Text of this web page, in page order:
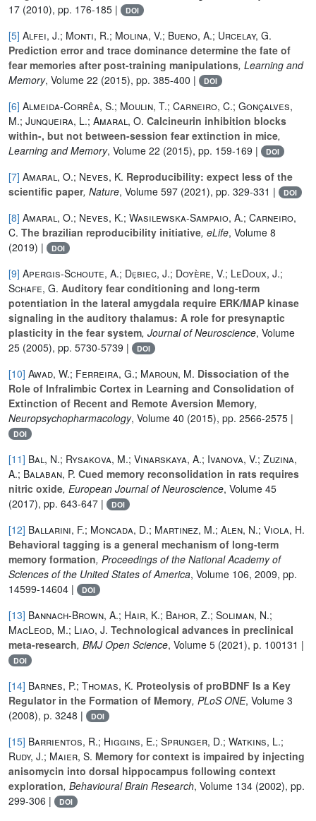
17 (2010), pp. 176-185 | DOI
[5] Alfei, J.; Monti, R.; Molina, V.; Bueno, A.; Urcelay, G.
Prediction error and trace dominance determine the fate of
fear memories after post-training manipulations, Learning and
Memory, Volume 22 (2015), pp. 385-400 | DOI
[6] Almeida-Corrêa, S.; Moulin, T.; Carneiro, C.; Gonçalves,
M.; Junqueira, L.; Amaral, O. Calcineurin inhibition blocks
within-, but not between-session fear extinction in mice,
Learning and Memory, Volume 22 (2015), pp. 159-169 | DOI
[7] Amaral, O.; Neves, K. Reproducibility: expect less of the
scientific paper, Nature, Volume 597 (2021), pp. 329-331 | DOI
[8] Amaral, O.; Neves, K.; Wasilewska-Sampaio, A.; Carneiro,
C. The brazilian reproducibility initiative, eLife, Volume 8
(2019) |
DOI
[9] Apergis-Schoute, A.; Dȩbiec, J.; Doyère, V.; LeDoux, J.;
Schafe, G. Auditory fear conditioning and long-term
potentiation in the lateral amygdala require ERK/MAP kinase
signaling in the auditory thalamus: A role for presynaptic
plasticity in the fear system, Journal of Neuroscience, Volume
25 (2005), pp. 5730-5739 | DOI
[10] Awad, W.; Ferreira, G.; Maroun, M. Dissociation of the
Role of Infralimbic Cortex in Learning and Consolidation of
Extinction of Recent and Remote Aversion Memory,
Neuropsychopharmacology, Volume 40 (2015), pp. 2566-2575 |
DOI
[11] Bal, N.; Rysakova, M.; Vinarskaya, A.; Ivanova, V.; Zuzina,
A.; Balaban, P. Cued memory reconsolidation in rats requires
nitric oxide, European Journal of Neuroscience, Volume 45
(2017), pp. 643-647 |
DOI
[12] Ballarini, F.; Moncada, D.; Martinez, M.; Alen, N.; Viola, H.
Behavioral tagging is a general mechanism of long-term
memory formation, Proceedings of the National Academy of
Sciences of the United States of America, Volume 106, 2009, pp.
14599-14604 |
DOI
[13] Bannach-Brown, A.; Hair, K.; Bahor, Z.; Soliman, N.;
MacLeod, M.; Liao, J. Technological advances in preclinical
meta-research, BMJ Open Science, Volume 5 (2021), p. 100131 |
DOI
[14] Barnes, P.; Thomas, K. Proteolysis of proBDNF Is a Key
Regulator in the Formation of Memory, PLoS ONE, Volume 3
(2008), p. 3248 |
DOI
[15] Barrientos, R.; Higgins, E.; Sprunger, D.; Watkins, L.;
Rudy, J.; Maier, S. Memory for context is impaired by injecting
anisomycin into dorsal hippocampus following context
exploration, Behavioural Brain Research, Volume 134 (2002), pp.
299-306 |
DOI